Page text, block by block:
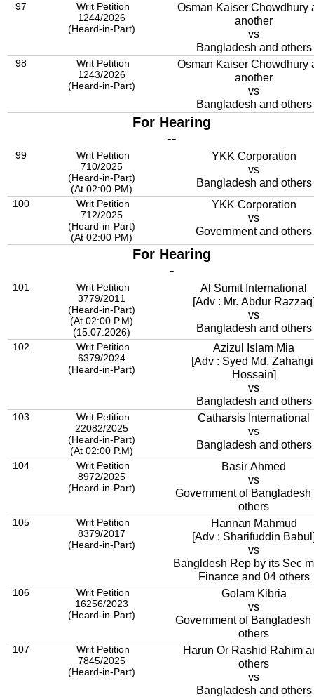
97
Writ Petition
1244/2026
(Heard-in-Part)
Osman Kaiser Chowdhury
another
vs
Bangladesh and others
98
Writ Petition
1243/2026
(Heard-in-Part)
Osman Kaiser Chowdhury
another
vs
Bangladesh and others
For Hearing
--
99
Writ Petition
710/2025
(Heard-in-Part)
(At 02:00 PM)
YKK Corporation
vs
Bangladesh and others
100
Writ Petition
712/2025
(Heard-in-Part)
(At 02:00 PM)
YKK Corporation
vs
Government and others
For Hearing
-
101
Writ Petition
3779/2011
(Heard-in-Part)
(At 02:00 P.M)
(15.07.2026)
Al Sumit International
[Adv : Mr. Abdur
vs
Bangladesh and others
102
Writ Petition
6379/2024
(Heard-in-Part)
Azizul Islam Mia
[Adv : Syed Md.
Hossain]
vs
Bangladesh and others
103
Writ Petition
22082/2025
(Heard-in-Part)
(At 02:00 P.M)
Catharsis International
vs
Bangladesh and others
104
Writ Petition
8972/2025
(Heard-in-Part)
Basir Ahmed
vs
Government of Bangladesh
others
105
Writ Petition
8379/2017
(Heard-in-Part)
Hannan Mahmud
[Adv : Sharifuddin
vs
Bangldesh Rep by its Sec
Finance and 04 others
106
Writ Petition
16256/2023
(Heard-in-Part)
Golam Kibria
vs
Government of Bangladesh
others
107
Writ Petition
7845/2025
(Heard-in-Part)
Harun Or Rashid Rahim
others
vs
Bangladesh and others